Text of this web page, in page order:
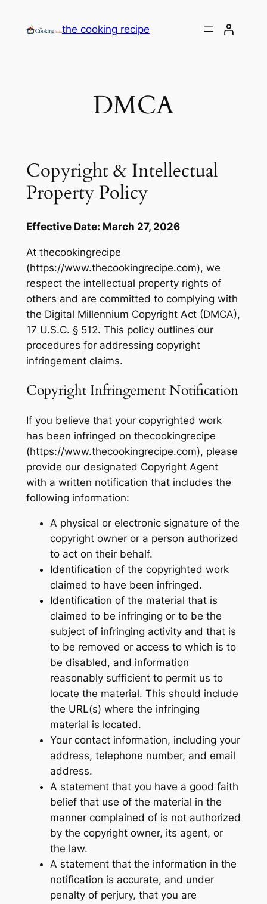
the cooking recipe
DMCA
Copyright & Intellectual
Property Policy
Effective Date: March 27, 2026
At thecookingrecipe
(https://www.thecookingrecipe.com), we
respect the intellectual property rights of
others and are committed to complying with
the Digital Millennium Copyright Act (DMCA),
17 U.S.C. § 512. This policy outlines our
procedures for addressing copyright
infringement claims.
Copyright Infringement Notification
If you believe that your copyrighted work
has been infringed on thecookingrecipe
(https://www.thecookingrecipe.com), please
provide our designated Copyright Agent
with a written notification that includes the
following information:
A physical or electronic signature of the
copyright owner or a person authorized
to act on their behalf.
Identification of the copyrighted work
claimed to have been infringed.
Identification of the material that is
claimed to be infringing or to be the
subject of infringing activity and that is
to be removed or access to which is to
be disabled, and information
reasonably sufficient to permit us to
locate the material. This should include
the URL(s) where the infringing
material is located.
Your contact information, including your
address, telephone number, and email
address.
A statement that you have a good faith
belief that use of the material in the
manner complained of is not authorized
by the copyright owner, its agent, or
the law.
A statement that the information in the
notification is accurate, and under
penalty of perjury, that you are